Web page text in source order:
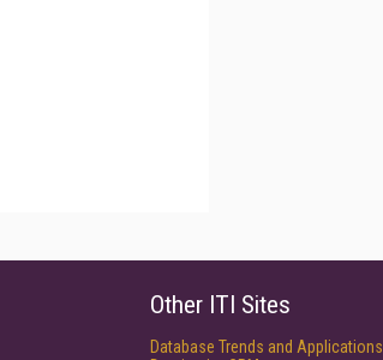
Other ITI Sites
Database Trends and Applications